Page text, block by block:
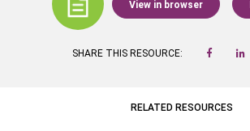
View in browser
SHARE THIS RESOURCE:
RELATED RESOURCES